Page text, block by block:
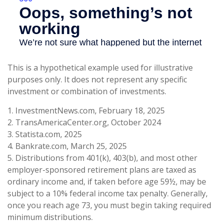
This is a hypothetical example used for illustrative
purposes only. It does not represent any specific
investment or combination of investments.
1. InvestmentNews.com, February 18, 2025
2. TransAmericaCenter.org, October 2024
3. Statista.com, 2025
4. Bankrate.com, March 25, 2025
5. Distributions from 401(k), 403(b), and most other
employer-sponsored retirement plans are taxed as
ordinary income and, if taken before age 59½, may be
subject to a 10% federal income tax penalty. Generally,
once you reach age 73, you must begin taking required
minimum distributions.